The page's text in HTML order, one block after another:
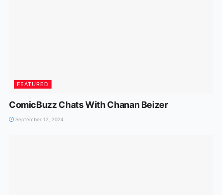
FEATURED
ComicBuzz Chats With Chanan Beizer
September 12, 2024